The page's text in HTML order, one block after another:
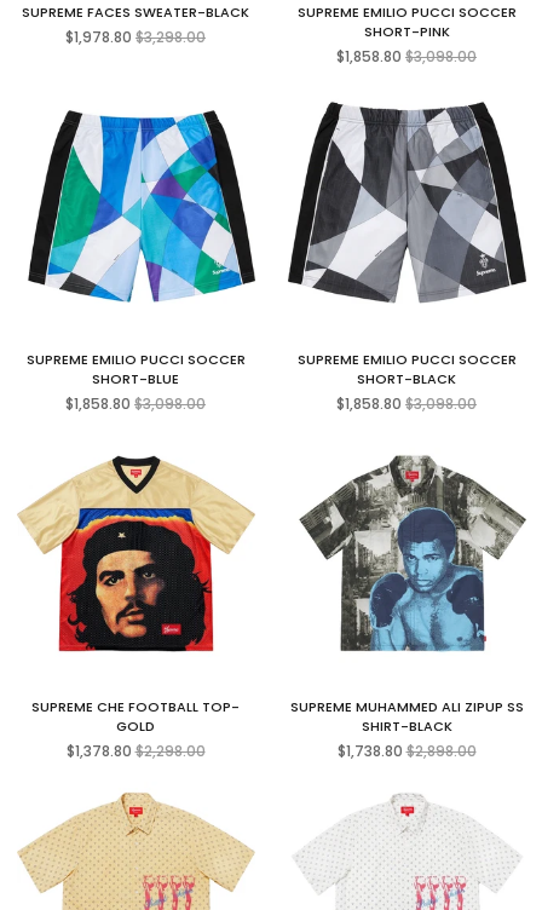
SUPREME FACES SWEATER-BLACK
$1,978.80 Regular
price
$3,298.00
SUPREME EMILIO PUCCI SOCCER
SHORT-PINK
$1,858.80 Regular
price
$3,098.00
SUPREME EMILIO PUCCI SOCCER
SHORT-BLUE
$1,858.80 Regular
price
$3,098.00
SUPREME EMILIO PUCCI SOCCER
SHORT-BLACK
$1,858.80 Regular
price
$3,098.00
SUPREME CHE FOOTBALL TOP-
GOLD
$1,378.80Regular
price
$2,298.00
SUPREME MUHAMMED ALI ZIPUP SS
SHIRT-BLACK
$1,738.80Regular
price
$2,898.00